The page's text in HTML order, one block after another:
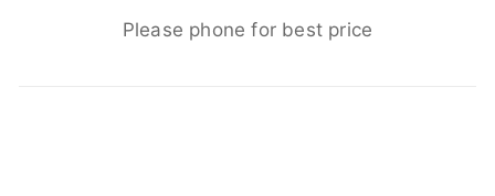
Please phone for best price